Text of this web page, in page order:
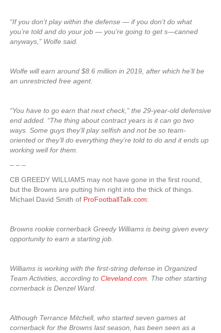
“If you don’t play within the defense — if you don’t do what
you’re told and do your job — you’re going to get s—canned
anyways,” Wolfe said.
Wolfe will earn around $8.6 million in 2019, after which he’ll be
an unrestricted free agent.
“You have to go earn that next check,” the 29-year-old defensive
end added. “The thing about contract years is it can go two
ways. Some guys they’ll play selfish and not be so team-
oriented or they’ll do everything they’re told to do and it ends up
working well for them.
– – –
CB GREEDY WILLIAMS may not have gone in the first round,
but the Browns are putting him right into the thick of things.
Michael David Smith of ProFootballTalk.com:
Browns rookie cornerback Greedy Williams is being given every
opportunity to earn a starting job.
Williams is working with the first-string defense in Organized
Team Activities, according to Cleveland.com . The other starting
cornerback is Denzel Ward.
Although Terrance Mitchell, who started seven games at
cornerback for the Browns last season, has been seen as a